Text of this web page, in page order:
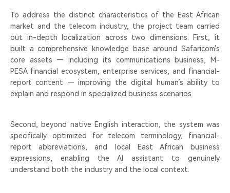
To address the distinct characteristics of the East African
market and the telecom industry, the project team carried
out in-depth localization across two dimensions. First, it
built a comprehensive knowledge base around Safaricom’s
core assets — including its communications business, M-
PESA financial ecosystem, enterprise services, and financial-
report content — improving the digital human’s ability to
explain and respond in specialized business scenarios.
Second, beyond native English interaction, the system was
specifically optimized for telecom terminology, financial-
report abbreviations, and local East African business
expressions, enabling the AI assistant to genuinely
understand both the industry and the local context.